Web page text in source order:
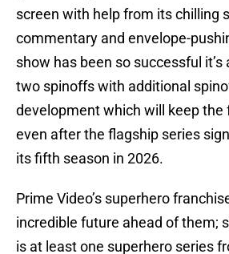
screen with help from its chilling
commentary and envelope-
show has been so successful
two spinoffs with additional
development which will keep the
even after the flagship series
its fifth season in 2026.
Prime Video’s superhero
incredible future ahead of them;
is at least one superhero series